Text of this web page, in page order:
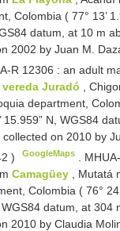
Colombia ( 77° 13’
datum, at 10 m
2002 by Juan M.
R 12306 : an adult
vereda Juradó
,
department,
15.959” N, WGS84
on 2010 by
) GoogleMaps
Camagüey
, Mutatá
Colombia ( 76°
WGS84 datum, at 304
2010 by Claudia